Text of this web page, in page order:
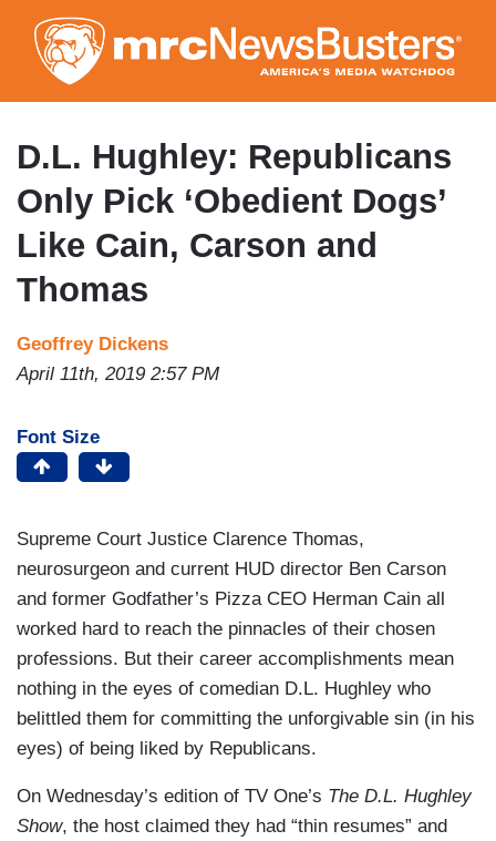
to
main
content
D.L. Hughley: Republicans
Only Pick ‘Obedient Dogs’
Like Cain, Carson and
Thomas
Geoffrey Dickens
April 11th, 2019 2:57 PM
Font Size
Supreme Court Justice Clarence Thomas,
neurosurgeon and current HUD director Ben Carson
and former Godfather’s Pizza CEO Herman Cain all
worked hard to reach the pinnacles of their chosen
professions. But their career accomplishments mean
nothing in the eyes of comedian D.L. Hughley who
belittled them for committing the unforgivable sin (in his
eyes) of being liked by Republicans.
On Wednesday’s edition of TV One’s The D.L. Hughley
Show, the host claimed they had “thin resumes” and